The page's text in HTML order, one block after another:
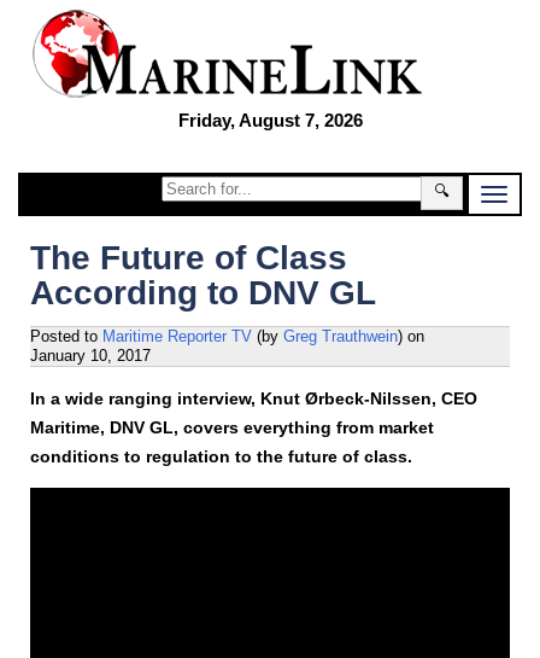
Friday, August 7, 2026
🔍
The Future of Class
According to DNV GL
Posted to Maritime Reporter TV (by Greg Trauthwein) on
January 10, 2017
In a wide ranging interview, Knut Ørbeck-Nilssen, CEO
Maritime, DNV GL, covers everything from market
conditions to regulation to the future of class.